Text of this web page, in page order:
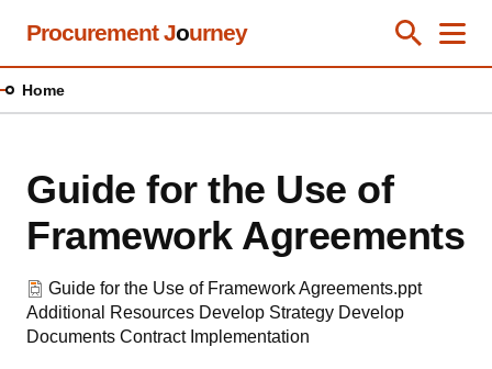
Skip
content
Procurement Journey Toggle
Close
Home
Guide for the Use of
Framework Agreements
Guide for the Use of Framework Agreements.ppt
Additional Resources Develop Strategy Develop
Documents Contract Implementation